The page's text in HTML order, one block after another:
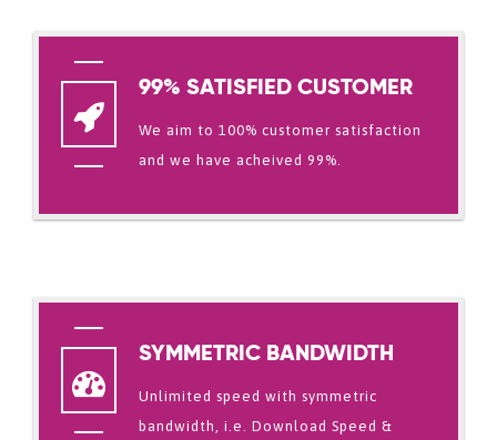
99% SATISFIED CUSTOMER
We aim to 100% customer satisfaction
and we have acheived 99%.
SYMMETRIC BANDWIDTH
Unlimited speed with symmetric
bandwidth, i.e. Download Speed &